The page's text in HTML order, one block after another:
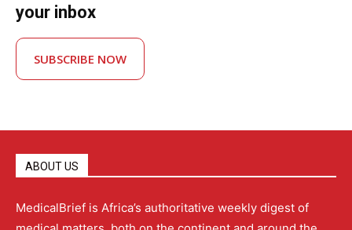
your inbox
SUBSCRIBE NOW
ABOUT US
MedicalBrief is Africa’s authoritative weekly digest of